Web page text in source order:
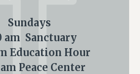
Sundays
am Sanctuary
Education Hour
Peace Center